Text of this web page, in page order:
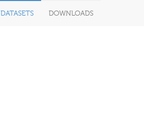
DATASETS DOWNLOADS